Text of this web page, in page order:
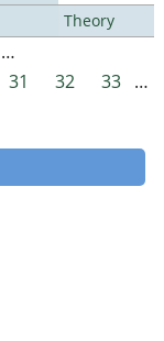
Theory
…
31 32 33 …